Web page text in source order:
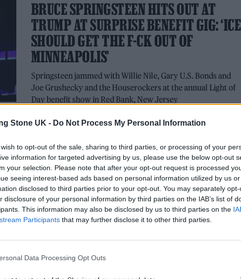
Stone UK - Do Not Process My Personal Information
to opt-out of the sale, sharing to third parties, or processing of your
information for targeted advertising by us, please use the below opt-out
your selection. Please note that after your opt-out request is processed
seeing interest-based ads based on personal information utilized by us
disclosed to third parties prior to your opt-out. You may separately
disclosure of your personal information by third parties on the IAB’s list of
This information may also be disclosed by us to third parties on the
Participants that may further disclose it to other third parties.
Data Processing Opt Outs
BRUCE SPRINGSTEEN HITS OUT AT
TRUMP AT SURPRISE BENEFIT GIG: ‘ICE
SHOULD GET THE F-CK OUT OF
MINNEAPOLIS’
Springsteen jammed with Willie Nile, Gary U.S. Bonds and
Joe Grushecky and the Houserockers at the annual Light of
Day benefit show in Red Bank, New Jersey
FILM FEATURES
‘SPRINGSTEEN: DELIVER ME FROM
NOWHERE’: UNIQUE BIOPIC SHOWS THE
BOSS FACING HIS DEMONS
Scott Cooper, Jeremy Strong, Stephen Graham and Odessa
Young explain how Cooper’s tender new biopic gets to the